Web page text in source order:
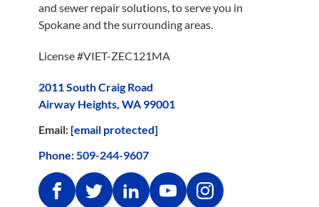
and sewer repair solutions, to serve you in
Spokane and the surrounding areas.
License #VIET-ZEC121MA
2011 South Craig Road
Airway Heights, WA 99001
Email: [email protected]
Phone:509-244-9607
FacebookTwitterLinkedinYoutubeInstagram